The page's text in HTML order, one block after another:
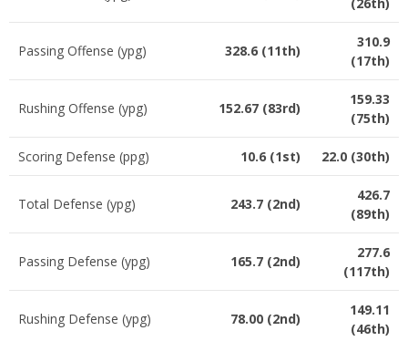
Passing Offense (ypg) 328.6 (11th)
310.9
(17th)
Rushing Offense (ypg) 152.67 (83rd)
159.33
(75th)
Scoring Defense (ppg) 10.6 (1st) 22.0 (30th)
Total Defense (ypg) 243.7 (2nd)
426.7
(89th)
Passing Defense (ypg) 165.7 (2nd)
277.6
(117th)
Rushing Defense (ypg) 78.00 (2nd)
149.11
(46th)